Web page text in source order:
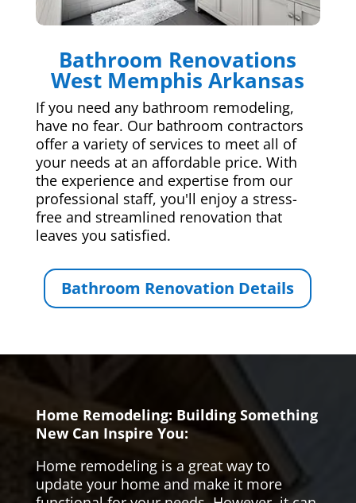
Bathroom Renovations
West Memphis Arkansas
If you need any bathroom remodeling,
have no fear. Our bathroom contractors
offer a variety of services to meet all of
your needs at an affordable price. With
the experience and expertise from our
professional staff, you'll enjoy a stress-
free and streamlined renovation that
leaves you satisfied.
Bathroom Renovation Details
Home Remodeling: Building Something
New Can Inspire You:
Home remodeling is a great way to
update your home and make it more